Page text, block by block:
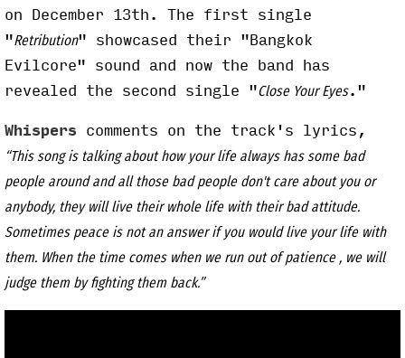
on December 13th. The first single
"Retribution" showcased their "Bangkok
Evilcore" sound and now the band has
revealed the second single "Close Your Eyes."
Whispers comments on the track's lyrics,
“This song is talking about how your life always has some bad
people around and all those bad people don't care about you or
anybody, they will live their whole life with their bad attitude.
Sometimes peace is not an answer if you would live your life with
them. When the time comes when we run out of patience , we will
judge them by fighting them back.”